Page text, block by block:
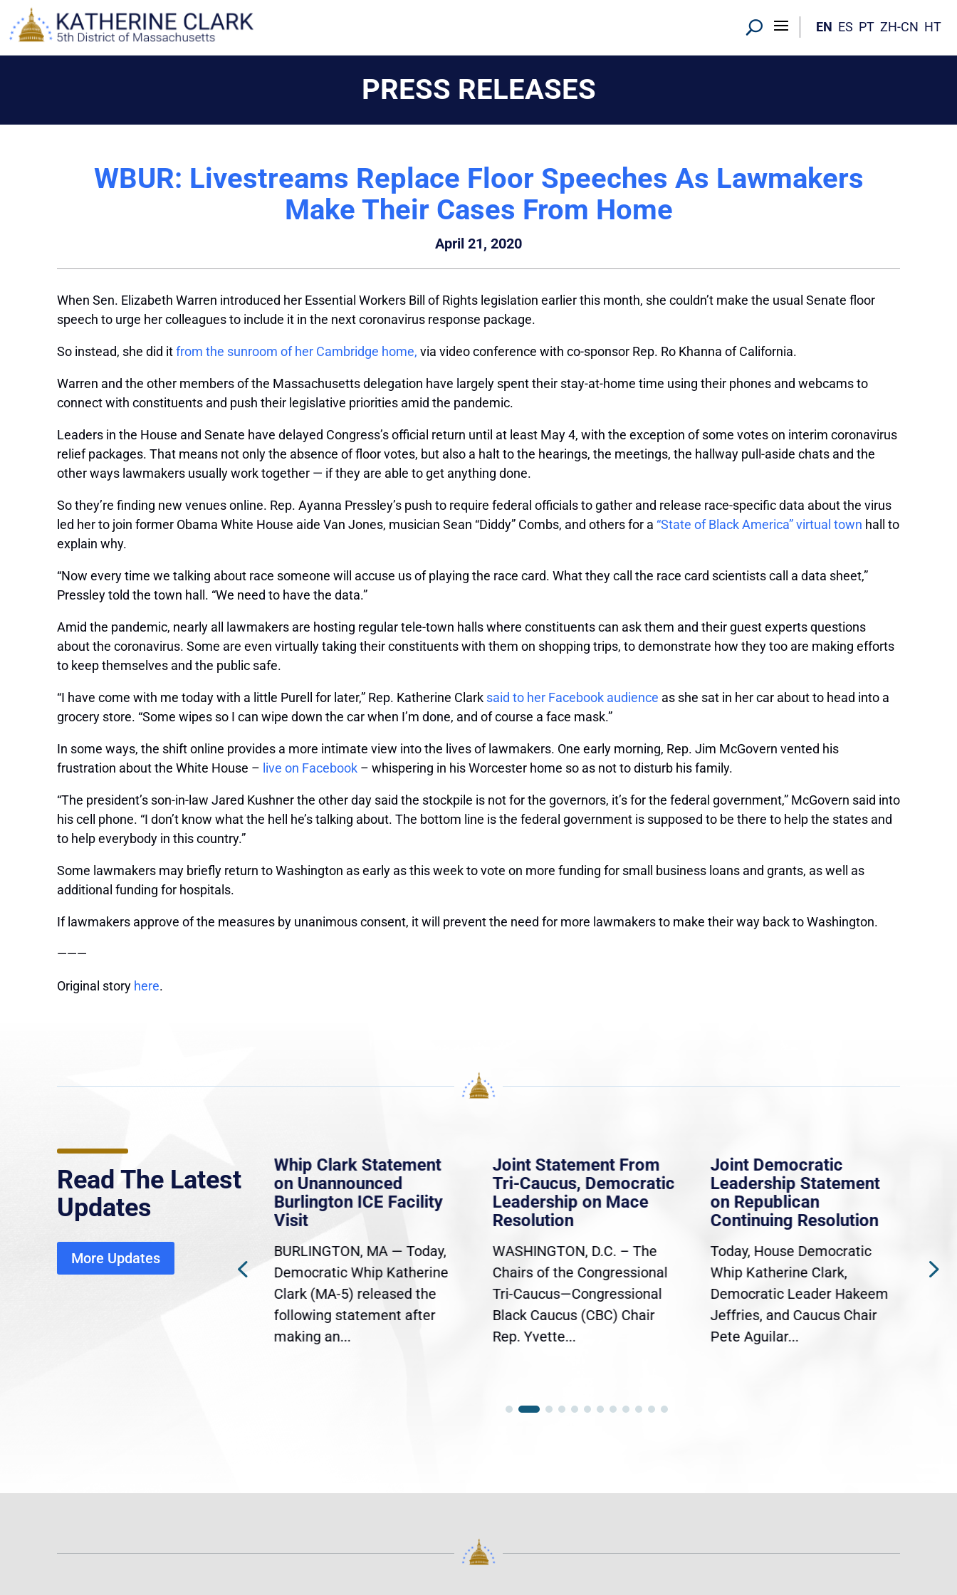
content
EN ES PT ZH-CN HT
PRESS RELEASES
WBUR: Livestreams Replace Floor Speeches As Lawmakers
Make Their Cases From Home
April 21, 2020
When Sen. Elizabeth Warren introduced her Essential Workers Bill of Rights legislation earlier this month, she couldn’t make the usual Senate floor
speech to urge her colleagues to include it in the next coronavirus response package.
So instead, she did itfrom the sunroom of her Cambridge home, via video conference with co-sponsor Rep. Ro Khanna of California.
Warren and the other members of the Massachusetts delegation have largely spent their stay-at-home time using their phones and webcams to
connect with constituents and push their legislative priorities amid the pandemic.
Leaders in the House and Senate have delayed Congress’s official return until at least May 4, with the exception of some votes on interim coronavirus
relief packages. That means not only the absence of floor votes, but also a halt to the hearings, the meetings, the hallway pull-aside chats and the
other ways lawmakers usually work together — if they are able to get anything done.
So they’re finding new venues online. Rep. Ayanna Pressley’s push to require federal officials to gather and release race-specific data about the virus
led her to join former Obama White House aide Van Jones, musician Sean “Diddy” Combs, and others for a “State of Black America” virtual town hall to
explain why.
“Now every time we talking about race someone will accuse us of playing the race card. What they call the race card scientists call a data sheet,”
Pressley told the town hall. “We need to have the data.”
Amid the pandemic, nearly all lawmakers are hosting regular tele-town halls where constituents can ask them and their guest experts questions
about the coronavirus. Some are even virtually taking their constituents with them on shopping trips, to demonstrate how they too are making efforts
to keep themselves and the public safe.
“I have come with me today with a little Purell for later,” Rep. Katherine Clark said to her Facebook audience as she sat in her car about to head into a
grocery store. “Some wipes so I can wipe down the car when I’m done, and of course a face mask.”
In some ways, the shift online provides a more intimate view into the lives of lawmakers. One early morning, Rep. Jim McGovern vented his
frustration about the White House – live on Facebook – whispering in his Worcester home so as not to disturb his family.
“The president’s son-in-law Jared Kushner the other day said the stockpile is not for the governors, it’s for the federal government,” McGovern said into
his cell phone. “I don’t know what the hell he’s talking about. The bottom line is the federal government is supposed to be there to help the states and
to help everybody in this country.”
Some lawmakers may briefly return to Washington as early as this week to vote on more funding for small business loans and grants, as well as
additional funding for hospitals.
If lawmakers approve of the measures by unanimous consent, it will prevent the need for more lawmakers to make their way back to Washington.
———
Original story here.
Read The Latest
Updates
More Updates
MassLive: Healey urges
senate to extend Haitian
protections, warns of
economic, healthcare
disruption
Gov. Maura Healey is urging
Whip Clark Statement
on Unannounced
Burlington ICE Facility
Visit
BURLINGTON, MA — Today,
Democratic Whip Katherine
Clark (MA-5) released the
following statement after
making an...
Joint Statement From
Tri-Caucus, Democratic
Leadership on Mace
Resolution
WASHINGTON, D.C. – The
Chairs of the Congressional
Tri-Caucus—Congressional
Black Caucus (CBC) Chair
Rep. Yvette...
Joint Democratic
Leadership Statement
on Republican
Continuing Resolution
Today, House Democratic
Whip Katherine Clark,
Democratic Leader Hakeem
Jeffries, and Caucus Chair
Pete Aguilar...